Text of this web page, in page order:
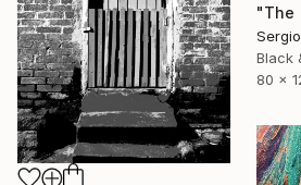
Black
80 x